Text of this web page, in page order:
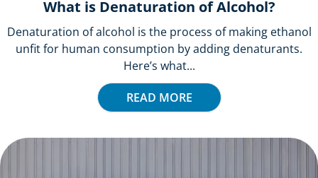
What is Denaturation of Alcohol?
Denaturation of alcohol is the process of making ethanol
unfit for human consumption by adding denaturants.
Here’s what...
READ MORE